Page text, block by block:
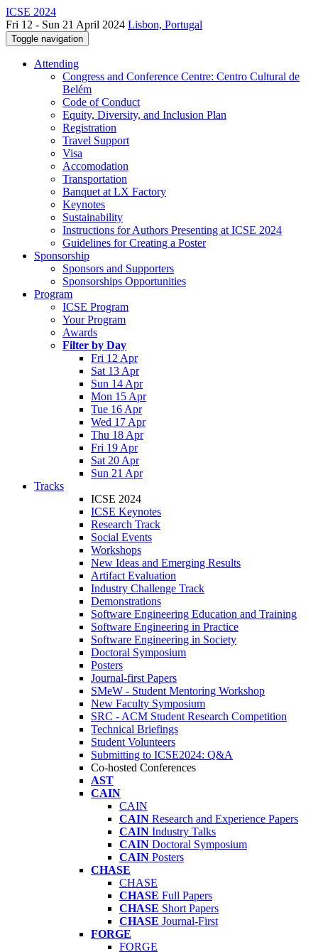
ICSE 2024
Fri 12 - Sun 21 April 2024 Lisbon, Portugal
Toggle navigation
Attending
Congress and Conference Centre: Centro Cultural de
Belém
Code of Conduct
Equity, Diversity, and Inclusion Plan
Registration
Travel Support
Visa
Accomodation
Transportation
Banquet at LX Factory
Keynotes
Sustainability
Instructions for Authors Presenting at ICSE 2024
Guidelines for Creating a Poster
Sponsorship
Sponsors and Supporters
Sponsorships Opportunities
Program
ICSE Program
Your Program
Awards
Filter by Day
Fri 12 Apr
Sat 13 Apr
Sun 14 Apr
Mon 15 Apr
Tue 16 Apr
Wed 17 Apr
Thu 18 Apr
Fri 19 Apr
Sat 20 Apr
Sun 21 Apr
Tracks
ICSE 2024
ICSE Keynotes
Research Track
Social Events
Workshops
New Ideas and Emerging Results
Artifact Evaluation
Industry Challenge Track
Demonstrations
Software Engineering Education and Training
Software Engineering in Practice
Software Engineering in Society
Doctoral Symposium
Posters
Journal-first Papers
SMeW - Student Mentoring Workshop
New Faculty Symposium
SRC - ACM Student Research Competition
Technical Briefings
Student Volunteers
Submitting to ICSE2024: Q&A
Co-hosted Conferences
AST
CAIN
CAIN
CAIN Research and Experience Papers
CAIN Industry Talks
CAIN Doctoral Symposium
CAIN Posters
CHASE
CHASE
CHASE Full Papers
CHASE Short Papers
CHASE Journal-First
FORGE
FORGE